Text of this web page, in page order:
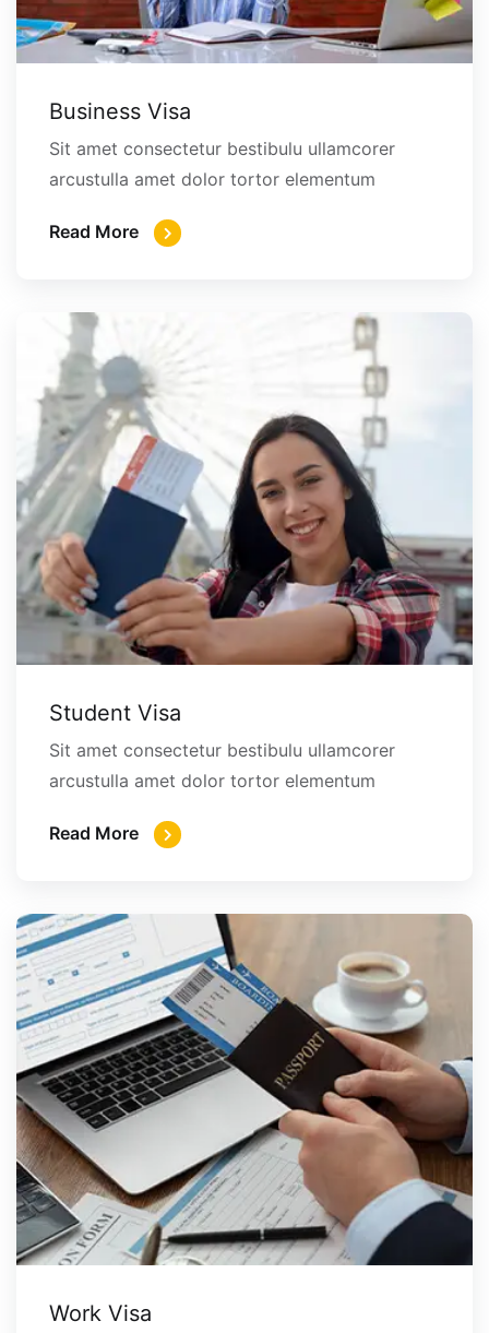
Business Visa
Sit amet consectetur bestibulu ullamcorer
arcustulla amet dolor tortor elementum
Read More
Student Visa
Sit amet consectetur bestibulu ullamcorer
arcustulla amet dolor tortor elementum
Read More
Work Visa